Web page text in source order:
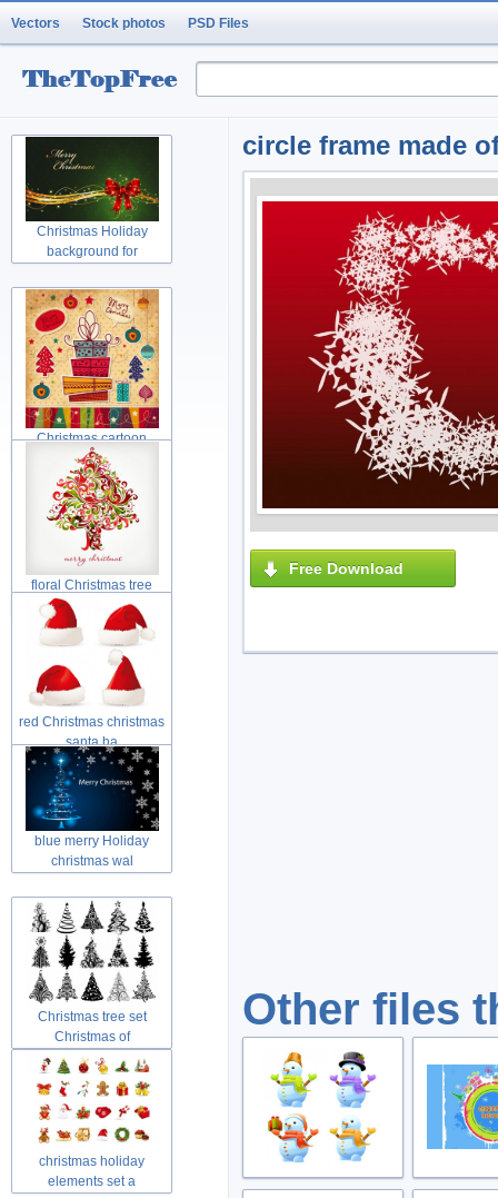
Vectors Stock photos PSD Files
circle frame made
Free Download
Other files
Christmas Holiday
background for
Christmas cartoon
Christmas tree
floral Christmas tree
swirls tre
red Christmas christmas
santa ha
blue merry Holiday
christmas wal
Christmas tree set
Christmas of
christmas holiday
elements set a